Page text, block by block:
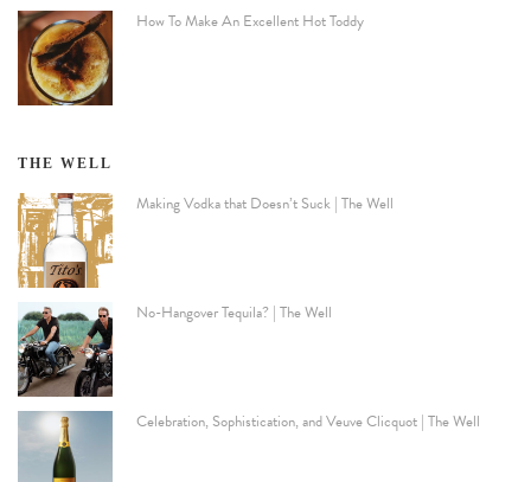
How To Make An Excellent Hot Toddy
THE WELL
Making Vodka that Doesn’t Suck | The Well
No-Hangover Tequila? | The Well
Celebration, Sophistication, and Veuve Clicquot | The Well